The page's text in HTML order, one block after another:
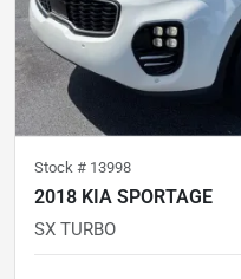
Stock # 13998
2018 KIA SPORTAGE
SX TURBO